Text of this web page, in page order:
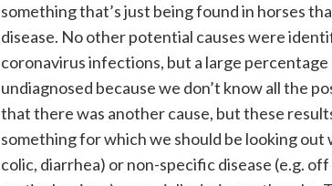
something that’s just being found in horses
disease. No other potential causes were
coronavirus infections, but a large
undiagnosed because we don’t know all the
that there was another cause, but these
something for which we should be looking
colic, diarrhea) or non-specific disease (e.g.